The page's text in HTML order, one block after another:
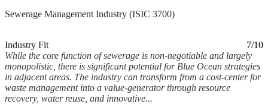
Sewerage Management Industry (ISIC 3700)
Industry Fit
7/10
While the core function of sewerage is non-negotiable and largely
monopolistic, there is significant potential for Blue Ocean strategies
in adjacent areas. The industry can transform from a cost-center for
waste management into a value-generator through resource
recovery, water reuse, and innovative...